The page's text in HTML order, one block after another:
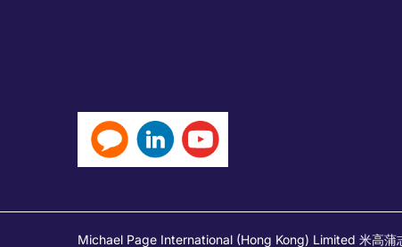
Michael Page International (Hong Kong) Limited 米高